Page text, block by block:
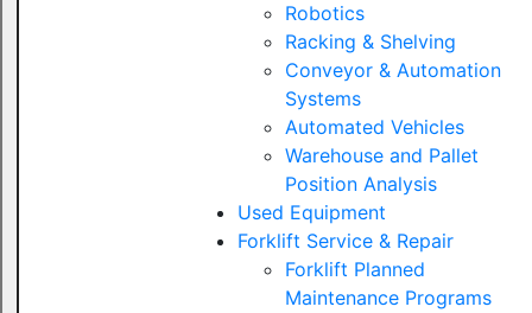
Robotics
Racking & Shelving
Conveyor & Automation
Systems
Automated Vehicles
Warehouse and Pallet
Position Analysis
Used Equipment
Forklift Service & Repair
Forklift Planned
Maintenance Programs